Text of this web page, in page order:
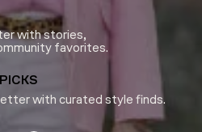
with stories,
favorites.
with curated style finds.